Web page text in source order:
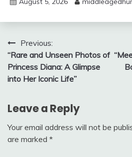
Post
navigation
Previous:
“Rare and Unseen Photos of
Princess Diana: A Glimpse
into Her Iconic Life”
Leave a Reply
Your email address will not be
are marked *